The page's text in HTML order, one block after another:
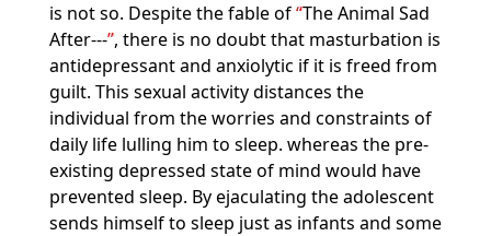
is not so. Despite the fable of The Animal Sad
After--- , there is no doubt that masturbation is
antidepressant and anxiolytic if it is freed from
guilt. This sexual activity distances the
individual from the worries and constraints of
daily life lulling him to sleep. whereas the pre-
existing depressed state of mind would have
prevented sleep. By ejaculating the adolescent
sends himself to sleep just as infants and some